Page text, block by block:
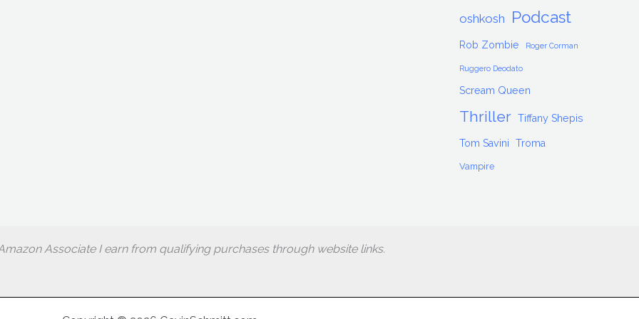
oshkosh Podcast
Rob Zombie Roger Corman
Ruggero Deodato
Scream Queen
Thriller Tiffany Shepis
Tom Savini Troma
Vampire
Associate I earn from qualifying purchases through website links.